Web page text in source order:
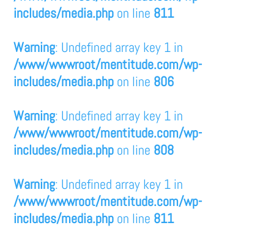
includes/media.php on line 811
Warning: Undefined array key 1 in
/www/wwwroot/mentitude.com/wp-
includes/media.php on line 806
Warning: Undefined array key 1 in
/www/wwwroot/mentitude.com/wp-
includes/media.php on line 808
Warning: Undefined array key 1 in
/www/wwwroot/mentitude.com/wp-
includes/media.php on line 811